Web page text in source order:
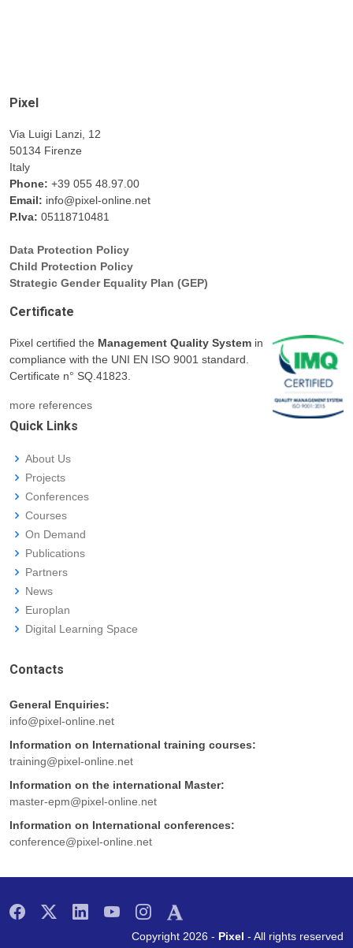
Pixel
Via Luigi Lanzi, 12
50134 Firenze
Italy
Phone: +39 055 48.97.00
Email: info@pixel-online.net
P.Iva: 05118710481
Data Protection Policy
Child Protection Policy
Strategic Gender Equality Plan (GEP)
Certificate
Pixel certified the Management Quality System in
compliance with the UNI EN ISO 9001 standard.
Certificate n° SQ.41823.
more references
Quick Links
About Us
Projects
Conferences
Courses
On Demand
Publications
Partners
News
Europlan
Digital Learning Space
Contacts
General Enquiries:
info@pixel-online.net
Information on International training courses:
training@pixel-online.net
Information on the international Master:
master-epm@pixel-online.net
Information on International conferences:
conference@pixel-online.net
Copyright 2026 - Pixel - All rights reserved